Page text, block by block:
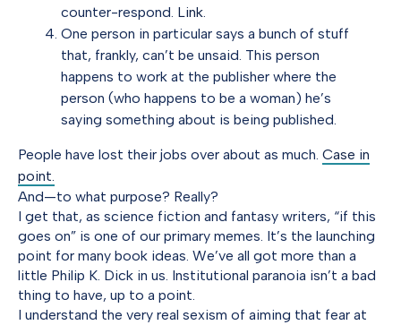
counter-respond. Link.
One person in particular says a bunch of stuff
that, frankly, can’t be unsaid. This person
happens to work at the publisher where the
person (who happens to be a woman) he’s
saying something about is being published.
People have lost their jobs over about as much. Case in
point.
And—to what purpose? Really?
I get that, as science fiction and fantasy writers, “if this
goes on” is one of our primary memes. It’s the launching
point for many book ideas. We’ve all got more than a
little Philip K. Dick in us. Institutional paranoia isn’t a bad
thing to have, up to a point.
I understand the very real sexism of aiming that fear at